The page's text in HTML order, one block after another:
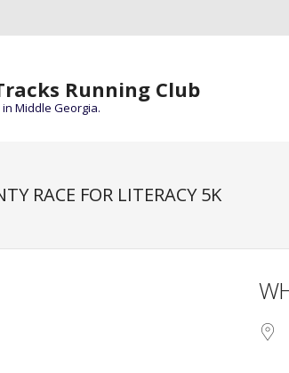
Running Club
Middle Georgia.
RACE FOR LITERACY 5K